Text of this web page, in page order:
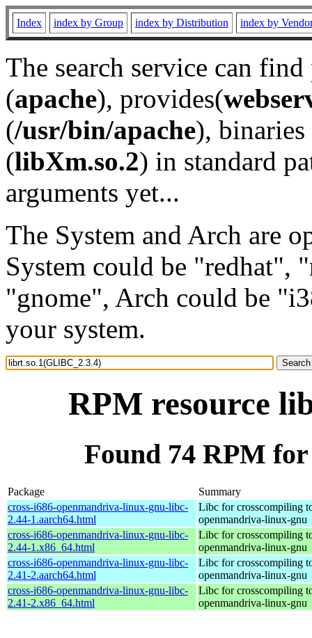
Index index by Group index by Distribution index by
The search service can
(apache), provides(
(/usr/bin/apache), binaries
(libXm.so.2) in standard
arguments yet...
The System and Arch are
System could be "redhat",
"gnome", Arch could be
your system.
RPM resource
Found 74 RPM
Package
Summary
cross-i686-openmandriva-linux-gnu-libc-
2.44-1.aarch64.html
Libc for crosscompiling
openmandriva-linux-gnu
cross-i686-openmandriva-linux-gnu-libc-
2.44-1.x86_64.html
Libc for crosscompiling
openmandriva-linux-gnu
cross-i686-openmandriva-linux-gnu-libc-
2.41-2.aarch64.html
Libc for crosscompiling
openmandriva-linux-gnu
cross-i686-openmandriva-linux-gnu-libc-
2.41-2.x86_64.html
Libc for crosscompiling
openmandriva-linux-gnu